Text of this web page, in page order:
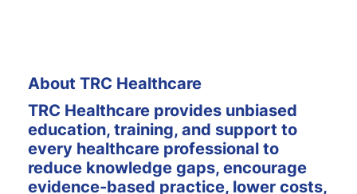
About TRC Healthcare
TRC Healthcare provides unbiased
education, training, and support to
every healthcare professional to
reduce knowledge gaps, encourage
evidence-based practice, lower costs,